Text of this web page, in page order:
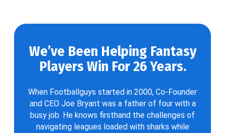
We’ve Been Helping Fantasy
Players Win For 26 Years.
When Footballguys started in 2000, Co-Founder
and CEO Joe Bryant was a father of four with a
busy job. He knows firsthand the challenges of
navigating leagues loaded with sharks while